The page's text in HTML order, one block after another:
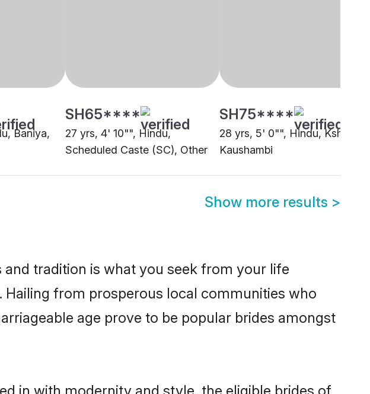
Baniya,
SH65****
27 yrs, 4' 10"", Hindu,
Scheduled Caste (SC), Other
SH75****
28 yrs, 5' 0"", Hindu,
Kaushambi
Show more results >
tradition is what you seek from your life
from prosperous local communities who
age prove to be popular brides amongst